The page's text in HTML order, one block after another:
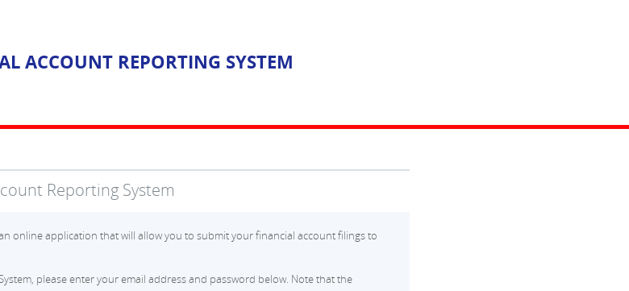
ACCOUNT REPORTING SYSTEM
Reporting System
online application that will allow you to submit your financial account filings to
please enter your email address and password below. Note that the